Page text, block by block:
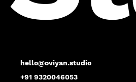
hello@oviyan.studio
+91 9320046053